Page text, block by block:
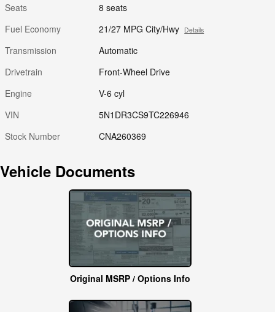
Seats
8 seats
Fuel Economy
21/27 MPG City/Hwy Details
Transmission
Automatic
Drivetrain
Front-Wheel Drive
Engine
V-6 cyl
VIN
5N1DR3CS9TC226946
Stock Number
CNA260369
Vehicle Documents
Original MSRP / Options Info